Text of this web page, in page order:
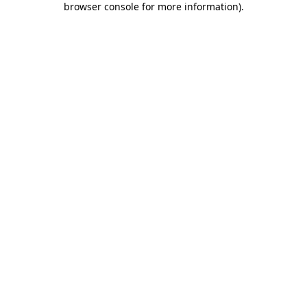
browser console for more information).